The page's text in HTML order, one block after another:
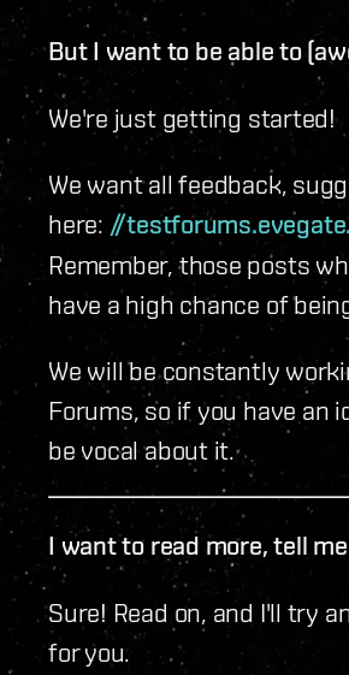
But I want to be able to
We're just getting started!
We want all feedback,
here: //
Remember, those posts
have a high chance of
We will be constantly
Forums, so if you have an
be vocal about it.
I want to read more, tell
Sure! Read on, and I'll try
for you.